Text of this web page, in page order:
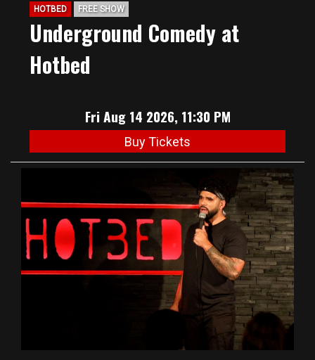
HOTBED FREE SHOW
Underground Comedy at
Hotbed
Fri Aug 14 2026, 11:30 PM
Buy Tickets